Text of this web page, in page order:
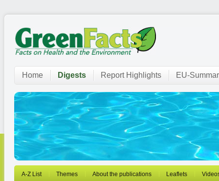
Home Digests Report Highlights EU-
A-Z List Themes About the publications Leaflets